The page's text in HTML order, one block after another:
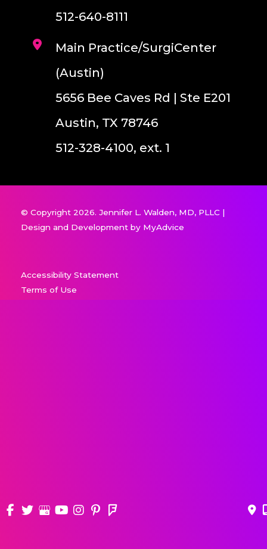
512-640-8111
Main Practice/SurgiCenter
(Austin)
5656 Bee Caves Rd | Ste E201
Austin, TX 78746
512-328-4100, ext. 1
© Copyright 2026. Jennifer L. Walden, MD, PLLC |
Design and Development by MyAdvice
Accessibility Statement
Terms of Use